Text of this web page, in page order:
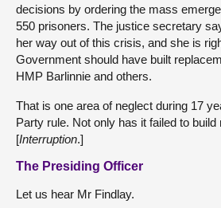
decisions by ordering the mass
550 prisoners. The justice secretary
her way out of this crisis, and she is
Government should have built
HMP Barlinnie and others.
That is one area of neglect during 17
Party rule. Not only has it failed to
[Interruption.]
The Presiding Officer
Let us hear Mr Findlay.